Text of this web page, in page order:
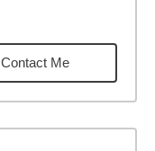
miles
Contact Me